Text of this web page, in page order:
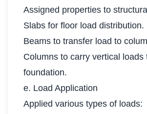
Assigned properties to
Slabs for floor load distribution.
Beams to transfer load to
Columns to carry vertical loads
foundation.
e. Load Application
Applied various types of loads: